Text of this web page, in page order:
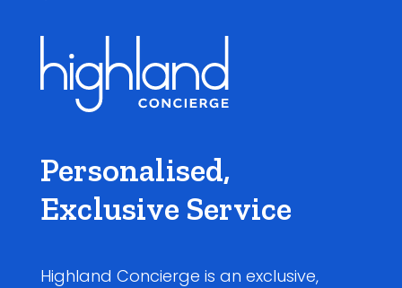
Personalised,
Exclusive Service
Highland Concierge is an exclusive,